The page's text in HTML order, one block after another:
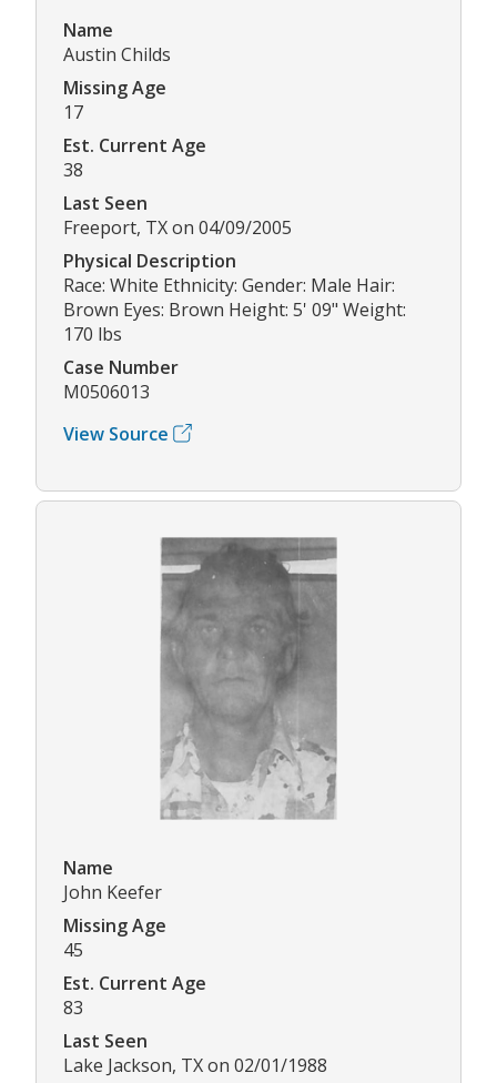
Name
Austin Childs
Missing Age
17
Est. Current Age
38
Last Seen
Freeport, TX on 04/09/2005
Physical Description
Race: White Ethnicity: Gender: Male Hair:
Brown Eyes: Brown Height: 5' 09" Weight:
170 lbs
Case Number
M0506013
View Source
Name
John Keefer
Missing Age
45
Est. Current Age
83
Last Seen
Lake Jackson, TX on 02/01/1988